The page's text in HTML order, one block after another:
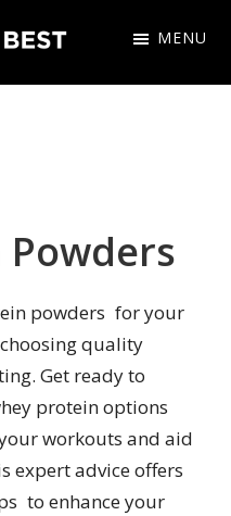
MENU
powders for your
quality
Get ready to
protein options
workouts and aid
expert advice offers
to enhance your